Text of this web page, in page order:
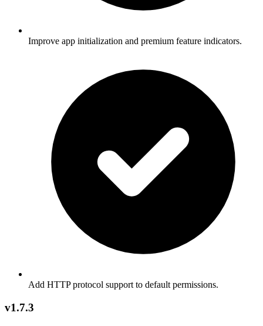
Improve app initialization and premium feature indicators.
Add HTTP protocol support to default permissions.
v1.7.3